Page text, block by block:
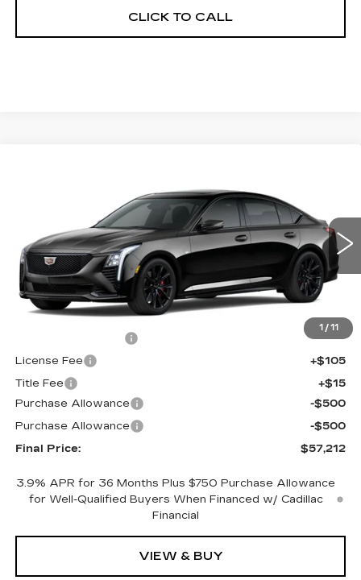
CLICK TO CALL
1 / 11
1G6DU5RK9T0121608 Stock:650855 Model:6DD79
0 mi Ext. Int.
FINAL PRICE
Less
MSRP:
$57,694
+$398
License Fee
+$105
Title Fee
+$15
Purchase Allowance
-$500
Purchase Allowance
-$500
Final Price:
$57,212
3.9% APR for 36 Months Plus $750 Purchase Allowance
for Well-Qualified Buyers When Financed w/ Cadillac
Financial
VIEW & BUY